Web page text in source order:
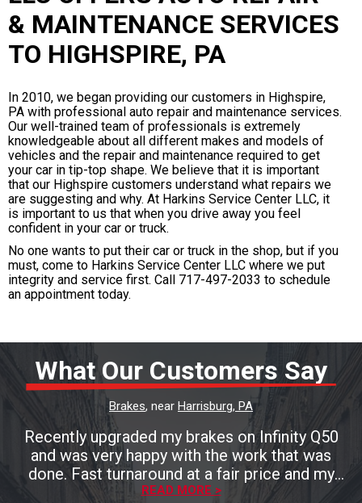
& MAINTENANCE SERVICES
TO HIGHSPIRE, PA
In 2010, we began providing our customers in Highspire,
PA with professional auto repair and maintenance services.
Our well-trained team of professionals is extremely
knowledgeable about all different makes and models of
vehicles and the repair and maintenance required to get
your car in tip-top shape. We believe that it is important
that our Highspire customers understand what repairs we
are suggesting and why. At Harkins Service Center LLC, it
is important to us that when you drive away you feel
confident in your car or truck.
No one wants to put their car or truck in the shop, but if you
must, come to Harkins Service Center LLC where we put
integrity and service first. Call 717-497-2033 to schedule
an appointment today.
What Our Customers Say
Brakes, near Harrisburg, PA
Recently upgraded my brakes on Infinity Q50
and was very happy with the work that was
done. Fast turnaround at a fair price and my
brakes look and perform great.
READ MORE >